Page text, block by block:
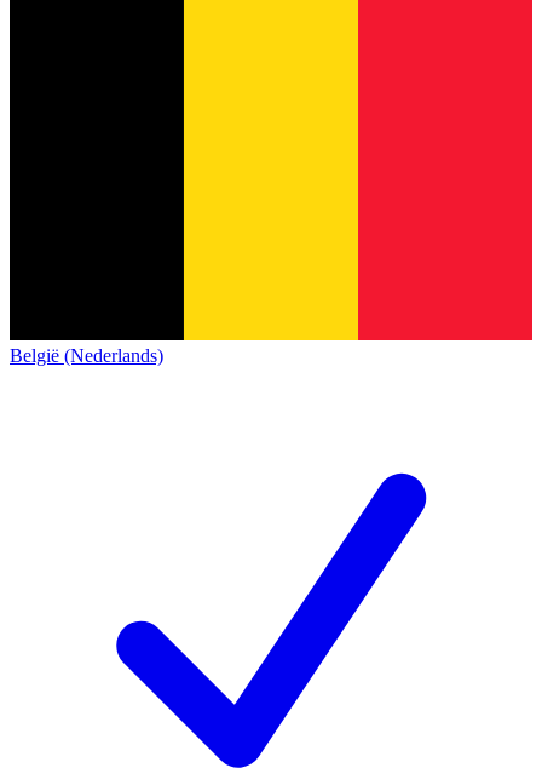
België (Nederlands)